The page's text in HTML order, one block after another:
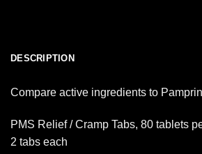
DESCRIPTION
Compare active ingredients to
PMS Relief / Cramp Tabs, 80 tablets
2 tabs each